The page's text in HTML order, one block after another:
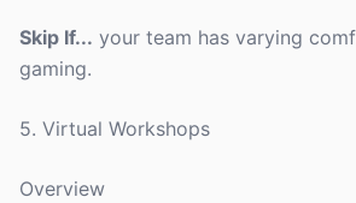
Skip If... your team has varying
gaming.
5. Virtual Workshops
Overview